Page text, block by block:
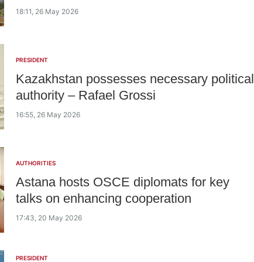
18:11, 26 May 2026
PRESIDENT
Kazakhstan possesses necessary political
authority – Rafael Grossi
16:55, 26 May 2026
AUTHORITIES
Astana hosts OSCE diplomats for key
talks on enhancing cooperation
17:43, 20 May 2026
PRESIDENT